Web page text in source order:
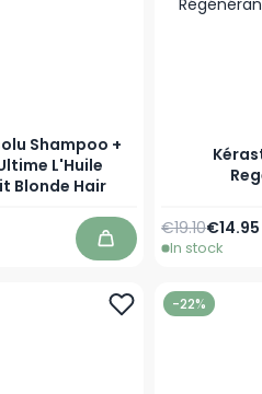
Shampoo +
L'Huile
Blonde Hair
Add to Cart
As low
€14.95
Regular Price
€19.10
In stock
-22%